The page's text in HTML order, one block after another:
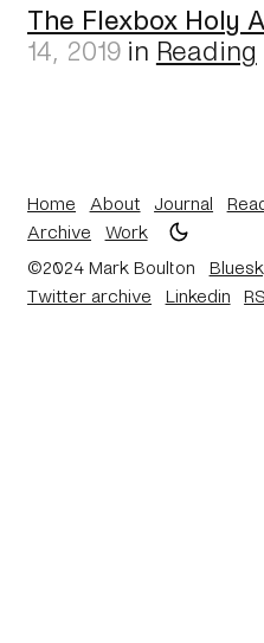
The Flexbox Holy
14, 2019 in Reading
Home About Journal
Archive
Work
©2024 Mark Boulton
Twitter archive
Linkedin